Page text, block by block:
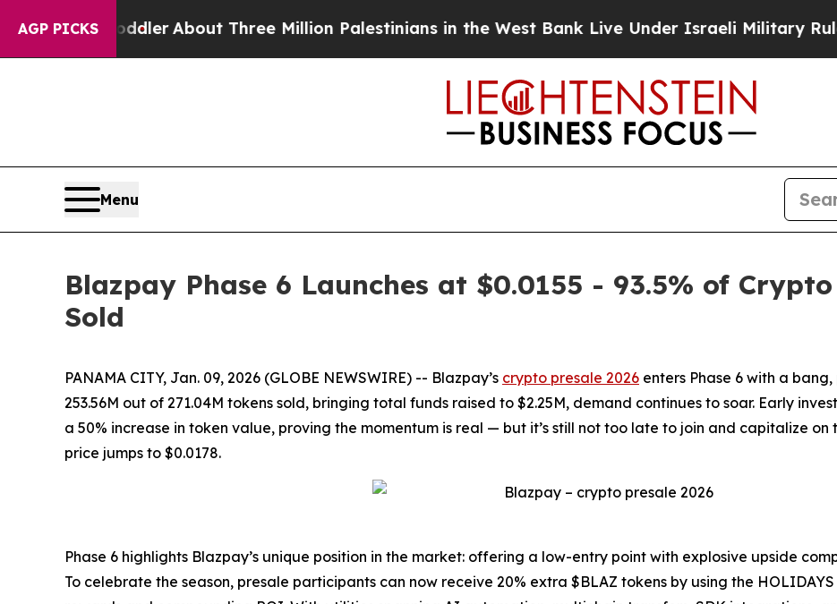
AGP PICKS
ToddlerAbout Three Million Palestinians in the West Bank Live Under Israeli Military Rule, Which
Menu
Blazpay Phase 6 Launches at $0.0155 - 93.5% of
Sold
PANAMA CITY, Jan. 09, 2026 (GLOBE NEWSWIRE) -- Blazpay’s crypto presale 2026 enters Phase 6 with a
253.56M out of 271.04M tokens sold, bringing total funds raised to $2.25M, demand continues to soar. Early
a 50% increase in token value, proving the momentum is real — but it’s still not too late to join and capitalize
price jumps to $0.0178.
Phase 6 highlights Blazpay’s unique position in the market: offering a low-entry point with explosive upside
To celebrate the season, presale participants can now receive 20% extra $BLAZ tokens by using the